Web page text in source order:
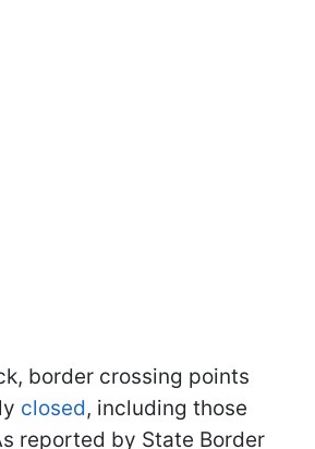
border crossing points
closed, including those
reported by State Border